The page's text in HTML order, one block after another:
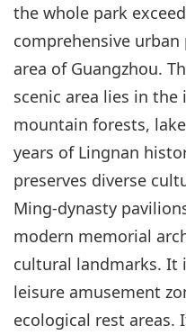
the whole park
comprehensive
area of Guangzhou.
scenic area lies in
mountain forests,
years of Lingnan
preserves diverse
Ming-dynasty
modern memorial
cultural landmarks. It
leisure amusement
ecological rest areas.